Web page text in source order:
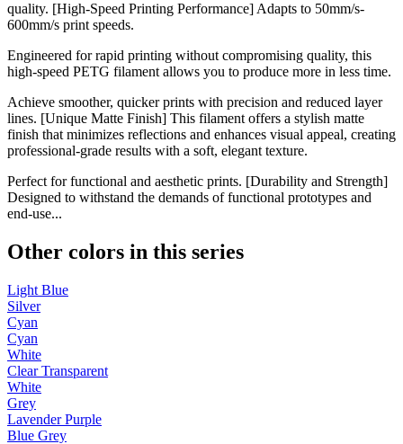
quality. [High-Speed Printing Performance] Adapts to 50mm/s-
600mm/s print speeds.
Engineered for rapid printing without compromising quality, this
high-speed PETG filament allows you to produce more in less time.
Achieve smoother, quicker prints with precision and reduced layer
lines. [Unique Matte Finish] This filament offers a stylish matte
finish that minimizes reflections and enhances visual appeal, creating
professional-grade results with a soft, elegant texture.
Perfect for functional and aesthetic prints. [Durability and Strength]
Designed to withstand the demands of functional prototypes and
end-use...
Other colors in this series
Light Blue
Silver
Cyan
Cyan
White
Clear Transparent
White
Grey
Lavender Purple
Blue Grey